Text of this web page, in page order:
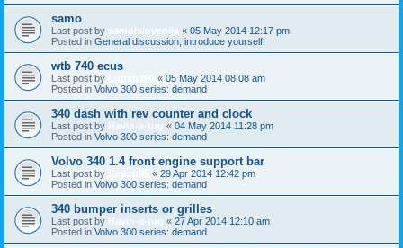
samo
Last post by samo/slovenija « 05 May 2014 12:17 pm
Posted in General discussion; introduce yourself!
wtb 740 ecus
Last post by « 05 May 2014 08:08 am
Posted in Volvo 300 series: demand
340 dash with rev counter and clock
Last post by Havin-a-tug « 04 May 2014 11:28 pm
Posted in Volvo 300 series: demand
Volvo 340 1.4 front engine support bar
Last post by « 29 Apr 2014 12:42 pm
Posted in Volvo 300 series: demand
340 bumper inserts or grilles
Last post by Havin-a-tug « 27 Apr 2014 12:10 am
Posted in Volvo 300 series: demand